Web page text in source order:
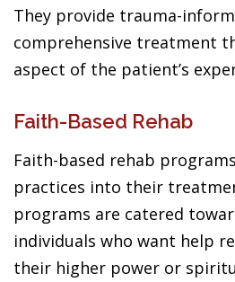
They provide trauma-
comprehensive treatment
aspect of the patient’s
Faith-Based Rehab
Faith-based rehab
practices into their
programs are catered
individuals who want help
their higher power or